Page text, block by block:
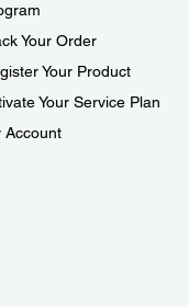
Your Order
Your Product
Your Service Plan
Account